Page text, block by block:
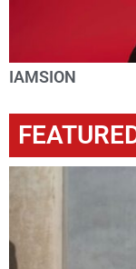
IAMSION